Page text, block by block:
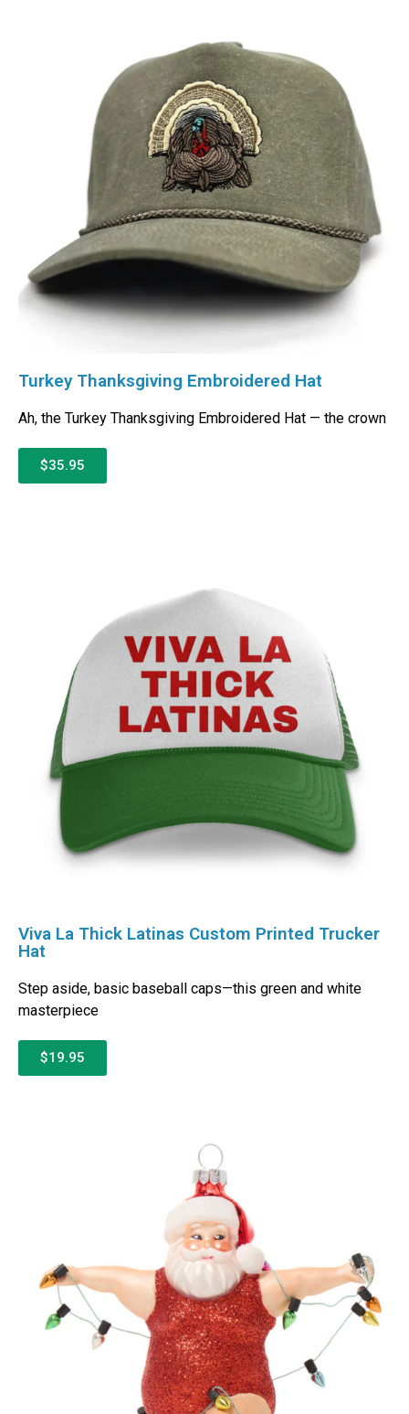
Turkey Thanksgiving Embroidered Hat
Ah, the Turkey Thanksgiving Embroidered Hat — the crown
$35.95
Viva La Thick Latinas Custom Printed Trucker
Hat
Step aside, basic baseball caps—this green and white
masterpiece
$19.95